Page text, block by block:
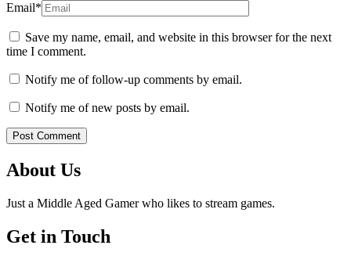
Email*
Save my name, email, and website in this browser for the next
time I comment.
Notify me of follow-up comments by email.
Notify me of new posts by email.
About Us
Just a Middle Aged Gamer who likes to stream games.
Get in Touch